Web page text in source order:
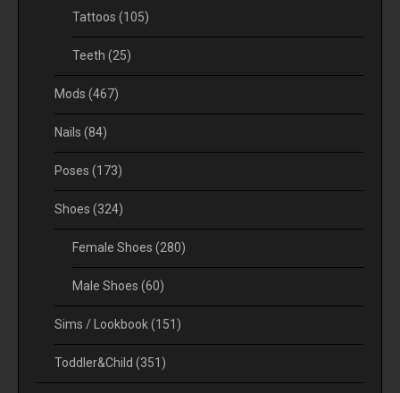
Tattoos (105)
Teeth (25)
Mods (467)
Nails (84)
Poses (173)
Shoes (324)
Female Shoes (280)
Male Shoes (60)
Sims / Lookbook(151)
Toddler&Child (351)